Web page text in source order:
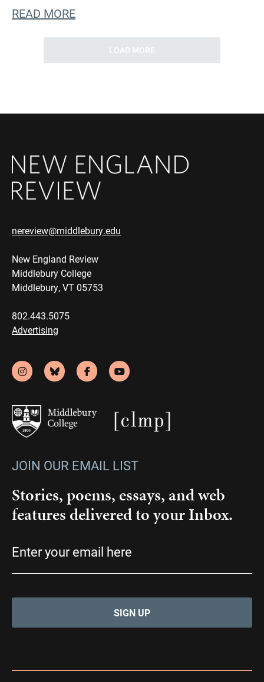
READ MORE
LOAD MORE
nereview@middlebury.edu
New England Review
Middlebury College
Middlebury, VT 05753
802.443.5075
Advertising
JOIN OUR EMAIL LIST
Stories, poems, essays, and web
features delivered to your Inbox.